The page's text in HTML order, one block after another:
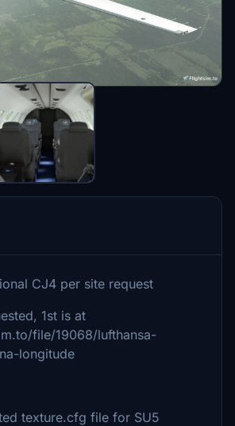
CJ4 per site request
1st is at
file/19068/lufthansa-
longitude
texture.cfg file for SU5